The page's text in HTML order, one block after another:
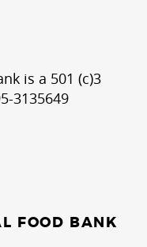
is a 501 (c)3
3135649
FOOD BANK